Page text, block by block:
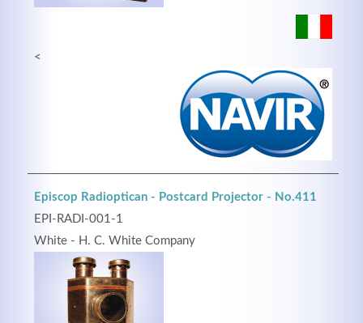
<
Episcop Radioptican - Postcard Projector - No.411
EPI-RADI-001-1
White - H. C. White Company